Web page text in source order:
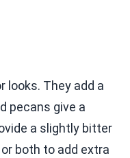
looks. They add a
pecans give a
a slightly bitter
both to add extra